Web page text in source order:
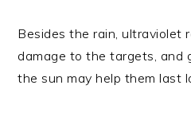
Besides the rain, ultraviolet
damage to the targets, and
the sun may help them last